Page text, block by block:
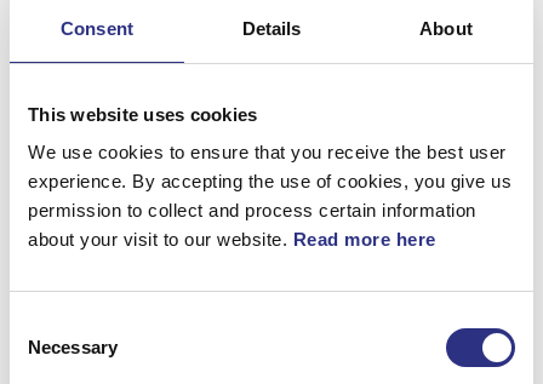
Consent Details About
This website uses cookies
We use cookies to ensure that you receive the best user
experience. By accepting the use of cookies, you give us
permission to collect and process certain information
about your visit to our website. Read more here
Selection
Necessary
Klädsel, H
Artnr. 6847929